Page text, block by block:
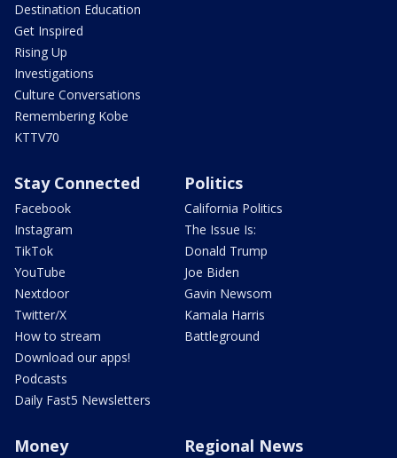
Destination Education
Get Inspired
Rising Up
Investigations
Culture Conversations
Remembering Kobe
KTTV70
Stay Connected
Facebook
Instagram
TikTok
YouTube
Nextdoor
Twitter/X
How to stream
Download our apps!
Podcasts
Daily Fast5 Newsletters
Politics
California Politics
The Issue Is:
Donald Trump
Joe Biden
Gavin Newsom
Kamala Harris
Battleground
Money Regional News